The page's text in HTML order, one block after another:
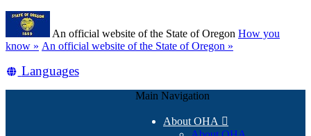
Skip
main
content
An official website of the State of Oregon How you
know » (how
identify
An official website of the State of Oregon »
Translate
Languages
Main Navigation
About OHA 